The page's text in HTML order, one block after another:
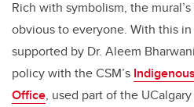
Rich with symbolism, the
obvious to everyone. With this
supported by Dr. Aleem
policy with the CSM’s
Office, used part of the